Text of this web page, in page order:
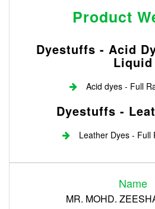
Product
Dyestuffs - Acid
Liquid
Acid dyes - Full
Dyestuffs -
Leather Dyes - Full
Name
MR. MOHD.
Register